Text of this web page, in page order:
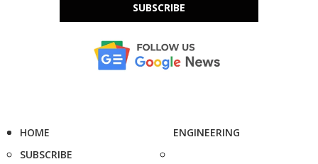
SUBSCRIBE
HOME
SUBSCRIBE
ENGINEERING